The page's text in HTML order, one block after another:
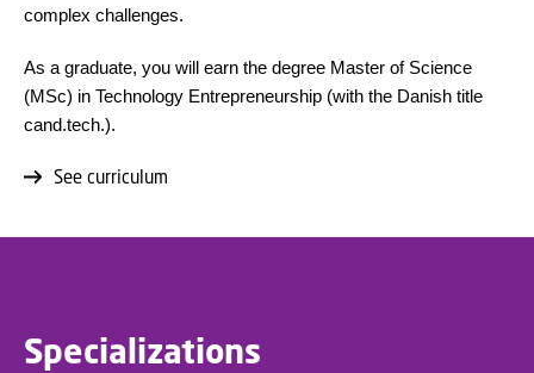
complex challenges.
As a graduate, you will earn the degree Master of Science
(MSc) in Technology Entrepreneurship (with the Danish title
cand.tech.).
See curriculum
Specializations